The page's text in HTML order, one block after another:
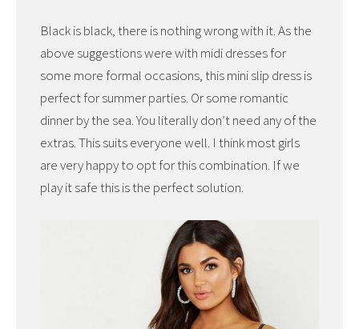
Black is black, there is nothing wrong with it. As the
above suggestions were with midi dresses for
some more formal occasions, this mini slip dress is
perfect for summer parties. Or some romantic
dinner by the sea. You literally don’t need any of the
extras. This suits everyone well. I think most girls
are very happy to opt for this combination. If we
play it safe this is the perfect solution.